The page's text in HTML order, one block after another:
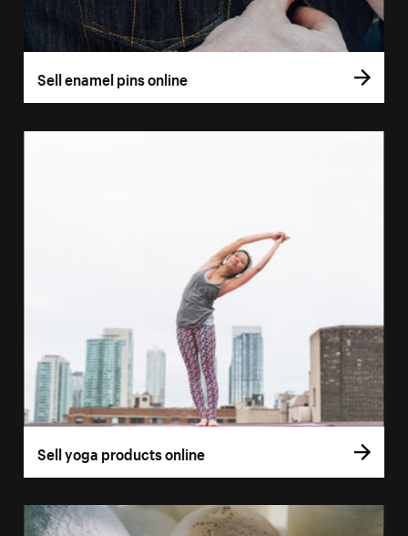
Sell enamel pins online
Sell yoga products online